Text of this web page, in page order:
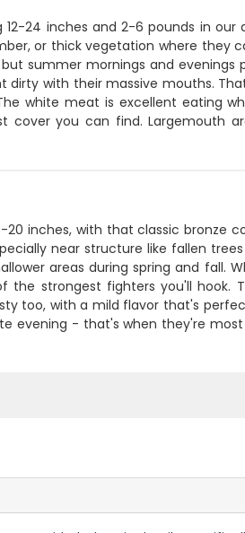
24 inches and 2-6 pounds in our
or thick vegetation where they
summer mornings and evenings
with their massive mouths.
white meat is excellent eating
cover you can find. Largemouth
inches, with that classic bronze
near structure like fallen
areas during spring and fall.
strongest fighters you'll hook.
too, with a mild flavor that's
evening - that's when they're most